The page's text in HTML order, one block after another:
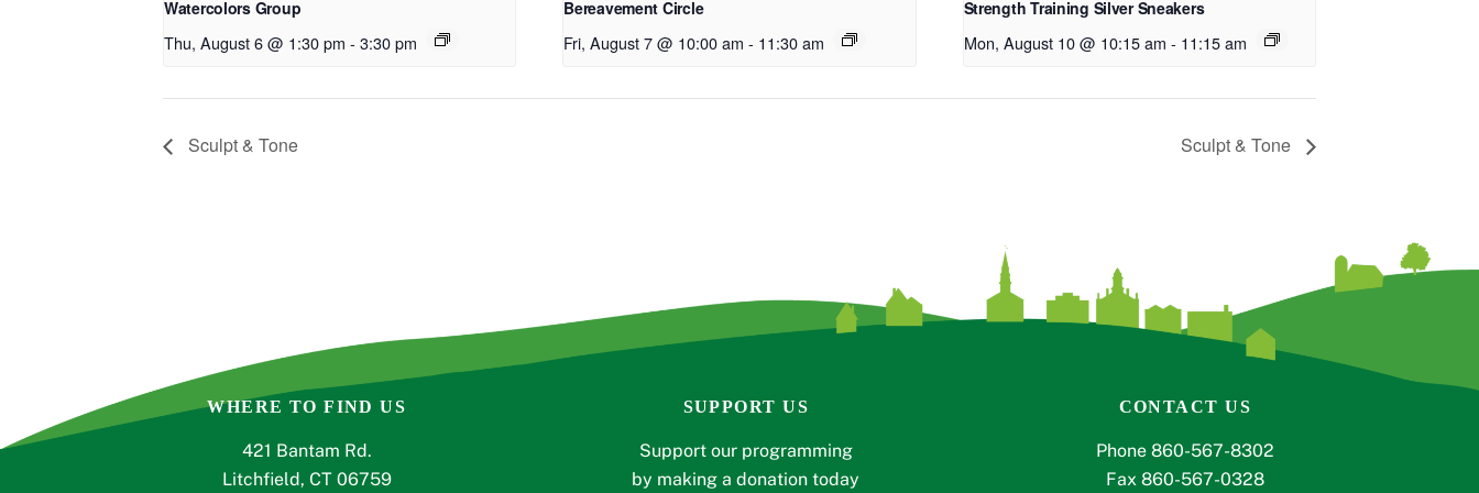
Watercolors Group
Thu, August 6 @ 1:30 pm - 3:30 pm
Bereavement Circle
Fri, August 7 @ 10:00 am - 11:30 am
Strength Training Silver Sneakers
Mon, August 10 @ 10:15 am - 11:15 am
Sculpt & Tone Sculpt & Tone
WHERE TO FIND US
421 Bantam Rd.
Litchfield, CT 06759
SUPPORT US
Support our programming
by making a donation today
CONTACT US
Phone 860-567-8302
Fax 860-567-0328